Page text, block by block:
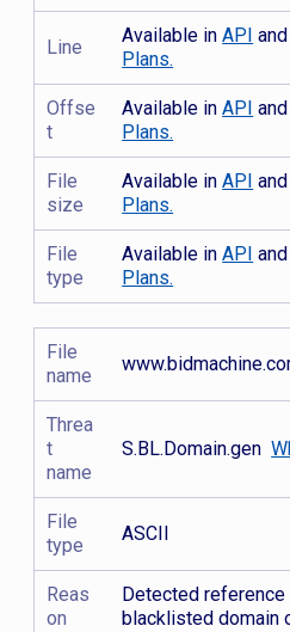
Line
Available inAPI and
Plans.
Offse
t
Available inAPI and
Plans.
File
size
Available inAPI and
Plans.
File
type
Available inAPI and
Plans.
File
name
Threa
t
name
S.BL.Domain.gen
File
type
ASCII
Reas
on
Detected
blacklisted domain